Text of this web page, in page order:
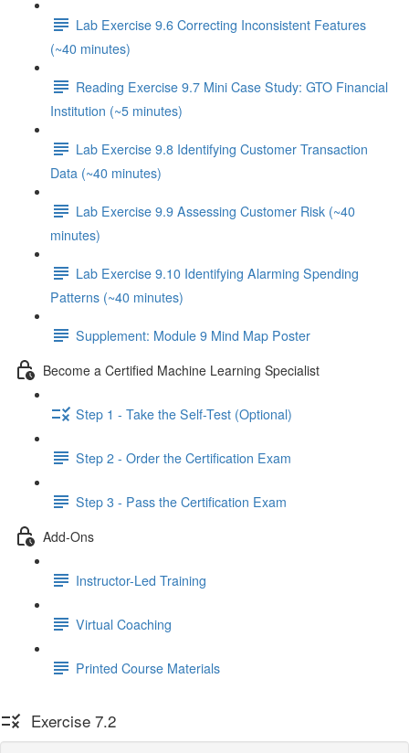
Lab Exercise 9.6 Correcting Inconsistent Features
(~40 minutes)
Reading Exercise 9.7 Mini Case Study: GTO Financial
Institution (~5 minutes)
Lab Exercise 9.8 Identifying Customer Transaction
Data (~40 minutes)
Lab Exercise 9.9 Assessing Customer Risk (~40
minutes)
Lab Exercise 9.10 Identifying Alarming Spending
Patterns (~40 minutes)
Supplement: Module 9 Mind Map Poster
Become a Certified Machine Learning Specialist
Step 1 - Take the Self-Test (Optional)
Step 2 - Order the Certification Exam
Step 3 - Pass the Certification Exam
Add-Ons
Instructor-Led Training
Virtual Coaching
Printed Course Materials
Exercise 7.2